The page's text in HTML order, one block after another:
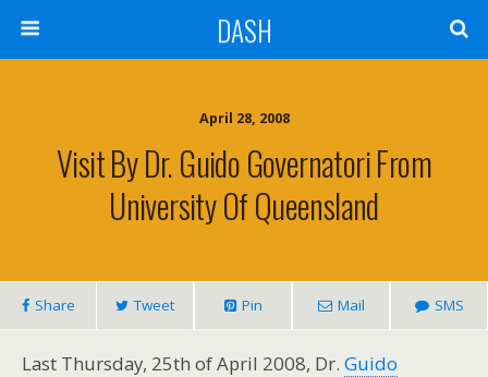
DASH
April 28, 2008
Visit By Dr. Guido Governatori From
University Of Queensland
Share Tweet Pin Mail SMS
Last Thursday, 25th of April 2008, Dr. Guido